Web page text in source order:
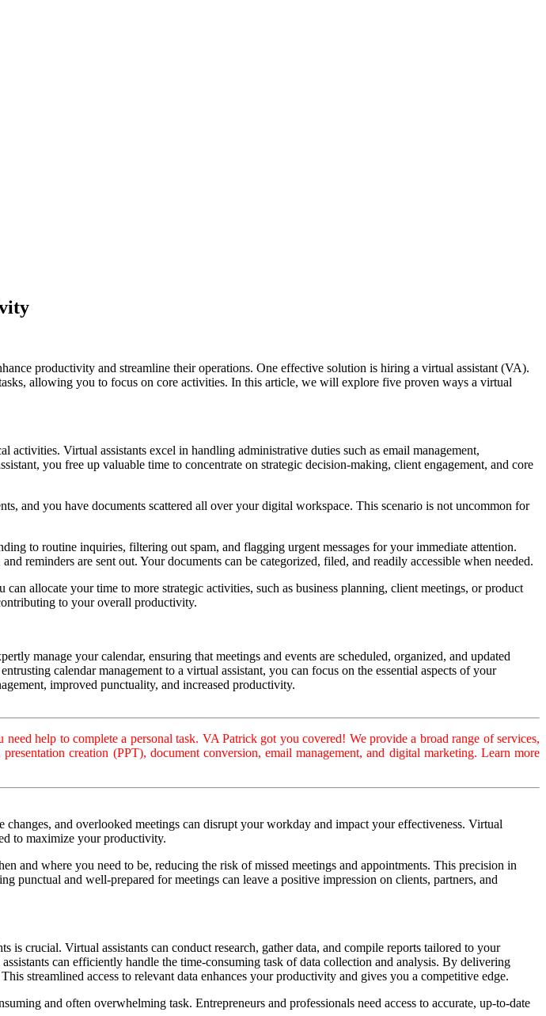
productivity and streamline their operations. One effective solution is hiring a virtual assistant (VA).
allowing you to focus on core activities. In this article, we will explore five proven ways a virtual
Virtual assistants excel in handling administrative duties such as email management,
you free up valuable time to concentrate on strategic decision-making, client engagement, and core
and you have documents scattered all over your digital workspace. This scenario is not uncommon for
to routine inquiries, filtering out spam, and flagging urgent messages for your immediate attention.
reminders are sent out. Your documents can be categorized, filed, and readily accessible when needed.
allocate your time to more strategic activities, such as business planning, client meetings, or product
to your overall productivity.
manage your calendar, ensuring that meetings and events are scheduled, organized, and updated
calendar management to a virtual assistant, you can focus on the essential aspects of your
improved punctuality, and increased productivity.
help to complete a personal task. VA Patrick got you covered! We provide a broad range of services,
creation (PPT), document conversion, email management, and digital marketing. Learn more
and overlooked meetings can disrupt your workday and impact your effectiveness. Virtual
to maximize your productivity.
and where you need to be, reducing the risk of missed meetings and appointments. This precision in
punctual and well-prepared for meetings can leave a positive impression on clients, partners, and
crucial. Virtual assistants can conduct research, gather data, and compile reports tailored to your
can efficiently handle the time-consuming task of data collection and analysis. By delivering
streamlined access to relevant data enhances your productivity and gives you a competitive edge.
and often overwhelming task. Entrepreneurs and professionals need access to accurate, up-to-date